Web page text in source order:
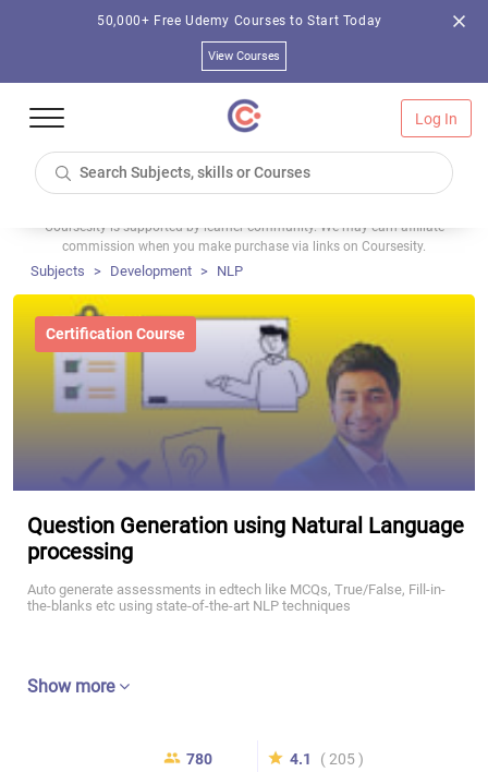
50,000+ Free Udemy Courses to Start Today
View Courses
Log In
Coursesity is supported by learner community. We may earn affiliate
commission when you make purchase via links on Coursesity.
Subjects Development NLP
Certification Course
Question Generation using Natural Language
processing
Auto generate assessments in edtech like MCQs, True/False, Fill-in-
the-blanks etc using state-of-the-art NLP techniques
Show more
780
4.1
( 205 )